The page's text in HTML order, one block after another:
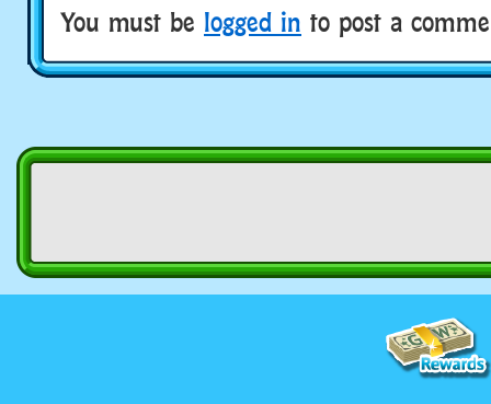
You must be logged in to post a